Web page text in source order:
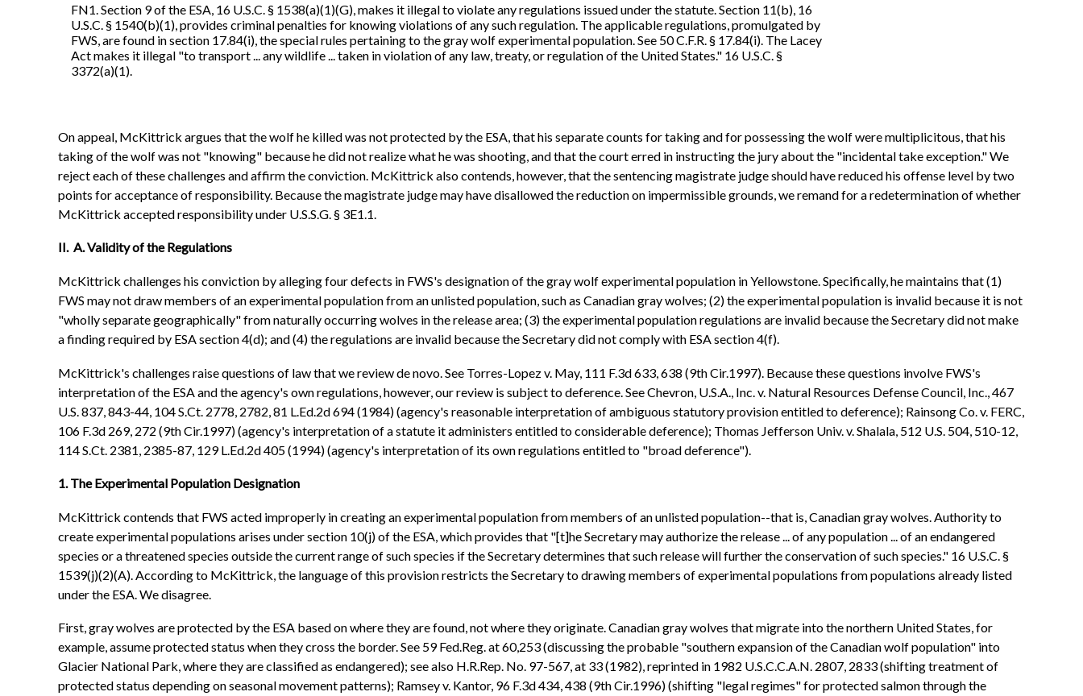
FN1. Section 9 of the ESA, 16 U.S.C. § 1538(a)(1)(G), makes it illegal to violate any regulations issued under the statute. Section 11(b), 16
U.S.C. § 1540(b)(1), provides criminal penalties for knowing violations of any such regulation. The applicable regulations, promulgated by
FWS, are found in section 17.84(i), the special rules pertaining to the gray wolf experimental population. See 50 C.F.R. § 17.84(i). The Lacey
Act makes it illegal "to transport ... any wildlife ... taken in violation of any law, treaty, or regulation of the United States." 16 U.S.C. §
3372(a)(1).
On appeal, McKittrick argues that the wolf he killed was not protected by the ESA, that his separate counts for taking and for possessing the wolf were multiplicitous, that his
taking of the wolf was not "knowing" because he did not realize what he was shooting, and that the court erred in instructing the jury about the "incidental take exception." We
reject each of these challenges and affirm the conviction. McKittrick also contends, however, that the sentencing magistrate judge should have reduced his offense level by two
points for acceptance of responsibility. Because the magistrate judge may have disallowed the reduction on impermissible grounds, we remand for a redetermination of whether
McKittrick accepted responsibility under U.S.S.G. § 3E1.1.
II. A. Validity of the Regulations
McKittrick challenges his conviction by alleging four defects in FWS's designation of the gray wolf experimental population in Yellowstone. Specifically, he maintains that (1)
FWS may not draw members of an experimental population from an unlisted population, such as Canadian gray wolves; (2) the experimental population is invalid because it is not
"wholly separate geographically" from naturally occurring wolves in the release area; (3) the experimental population regulations are invalid because the Secretary did not make
a finding required by ESA section 4(d); and (4) the regulations are invalid because the Secretary did not comply with ESA section 4(f).
McKittrick's challenges raise questions of law that we review de novo. See Torres-Lopez v. May, 111 F.3d 633, 638 (9th Cir.1997). Because these questions involve FWS's
interpretation of the ESA and the agency's own regulations, however, our review is subject to deference. See Chevron, U.S.A., Inc. v. Natural Resources Defense Council, Inc., 467
U.S. 837, 843-44, 104 S.Ct. 2778, 2782, 81 L.Ed.2d 694 (1984) (agency's reasonable interpretation of ambiguous statutory provision entitled to deference); Rainsong Co. v. FERC,
106 F.3d 269, 272 (9th Cir.1997) (agency's interpretation of a statute it administers entitled to considerable deference); Thomas Jefferson Univ. v. Shalala, 512 U.S. 504, 510-12,
114 S.Ct. 2381, 2385-87, 129 L.Ed.2d 405 (1994) (agency's interpretation of its own regulations entitled to "broad deference").
1. The Experimental Population Designation
McKittrick contends that FWS acted improperly in creating an experimental population from members of an unlisted population--that is, Canadian gray wolves. Authority to
create experimental populations arises under section 10(j) of the ESA, which provides that "[t]he Secretary may authorize the release ... of any population ... of an endangered
species or a threatened species outside the current range of such species if the Secretary determines that such release will further the conservation of such species." 16 U.S.C. §
1539(j)(2)(A). According to McKittrick, the language of this provision restricts the Secretary to drawing members of experimental populations from populations already listed
under the ESA. We disagree.
First, gray wolves are protected by the ESA based on where they are found, not where they originate. Canadian gray wolves that migrate into the northern United States, for
example, assume protected status when they cross the border. See 59 Fed.Reg. at 60,253 (discussing the probable "southern expansion of the Canadian wolf population" into
Glacier National Park, where they are classified as endangered); see also H.R.Rep. No. 97-567, at 33 (1982), reprinted in 1982 U.S.C.C.A.N. 2807, 2833 (shifting treatment of
protected status depending on seasonal movement patterns); Ramsey v. Kantor, 96 F.3d 434, 438 (9th Cir.1996) (shifting "legal regimes" for protected salmon through the